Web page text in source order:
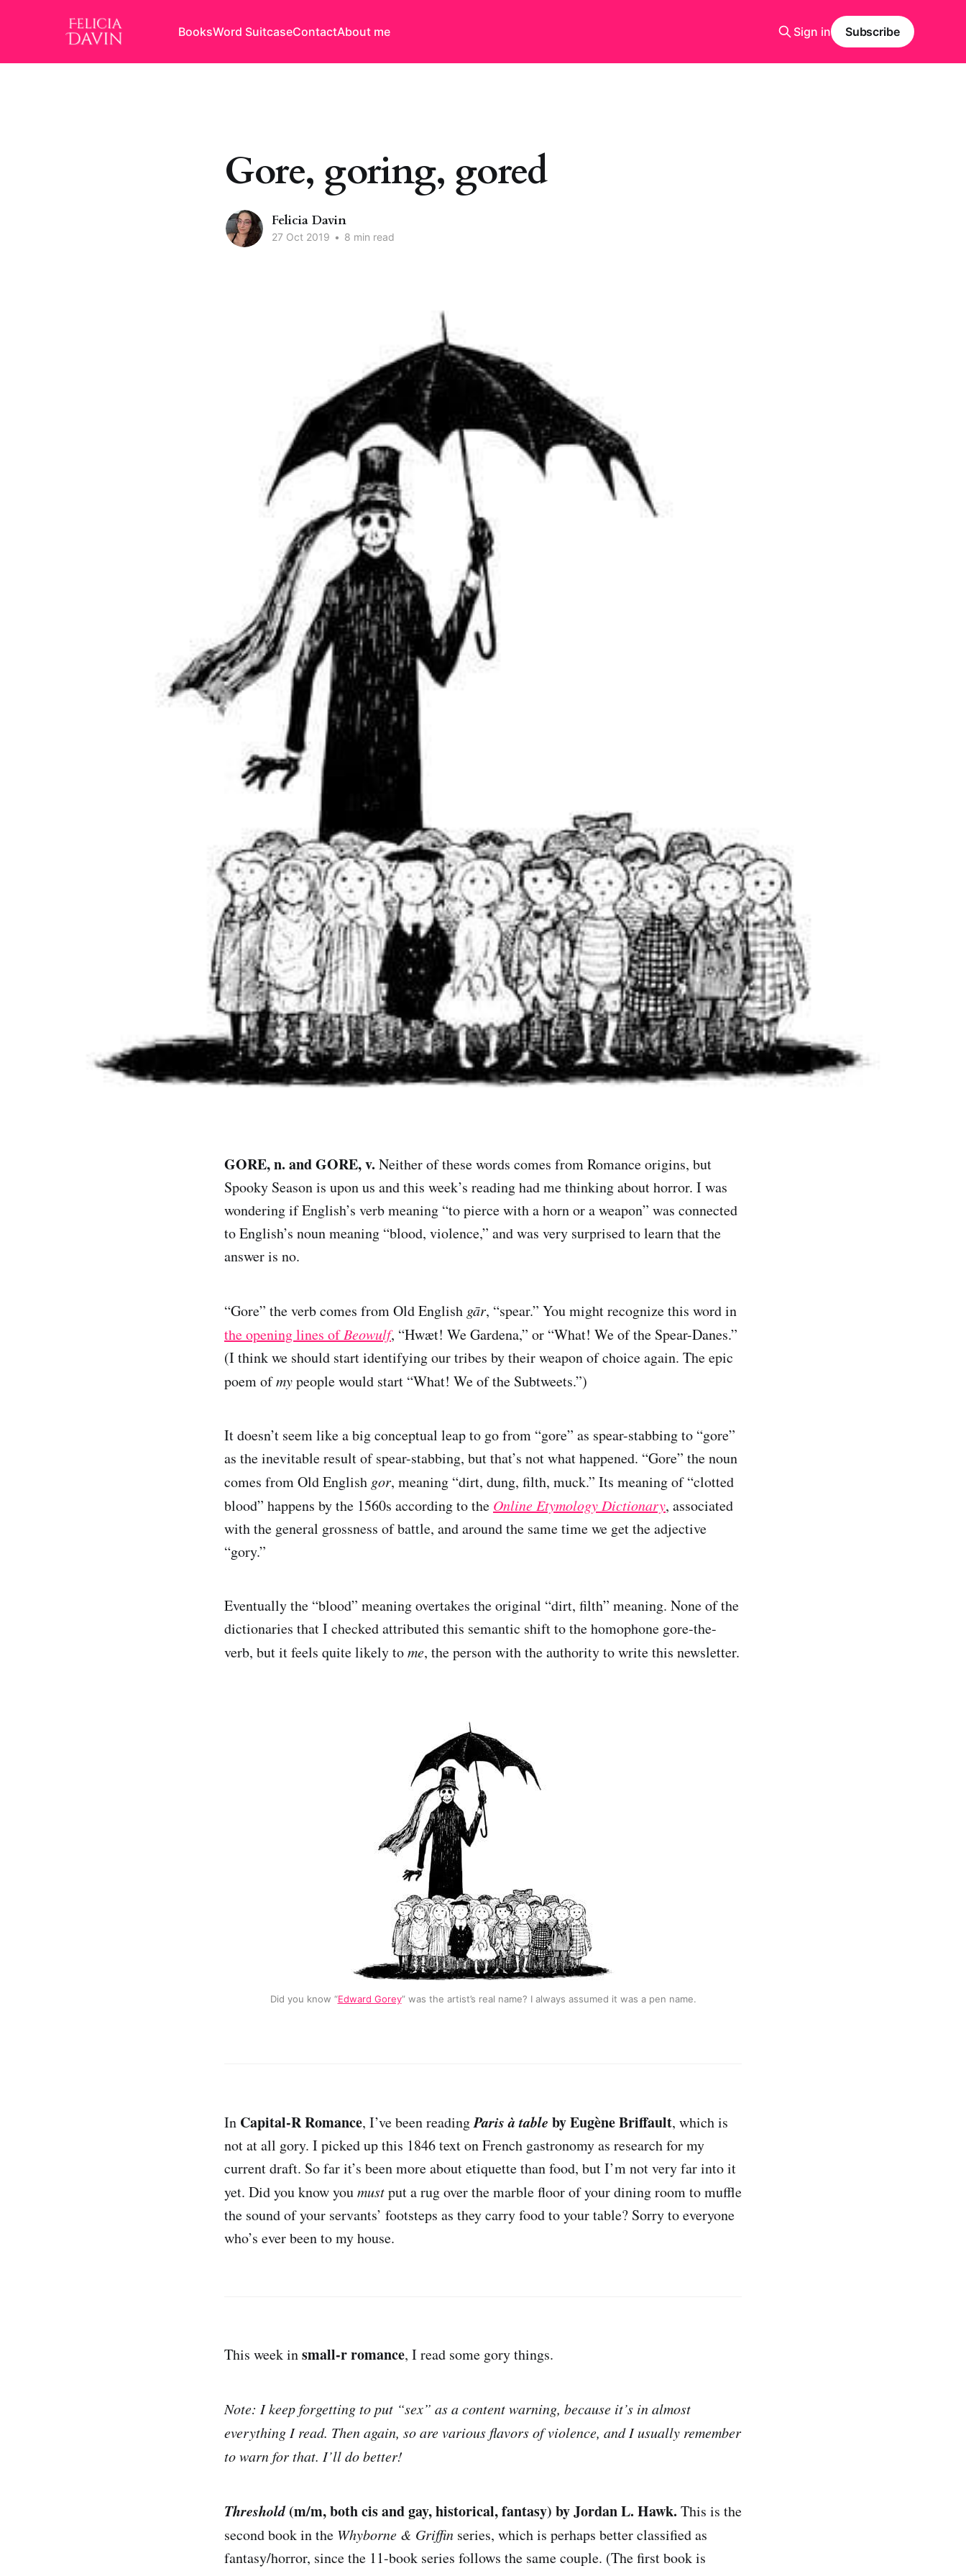
BooksWord SuitcaseContactAbout me Sign in Subscribe
Gore, goring, gored
Felicia Davin
27 Oct 2019 • 8 min read
GORE, n. and GORE, v. Neither of these words comes from Romance origins, but
Spooky Season is upon us and this week’s reading had me thinking about horror. I was
wondering if English’s verb meaning “to pierce with a horn or a weapon” was connected
to English’s noun meaning “blood, violence,” and was very surprised to learn that the
answer is no.
“Gore” the verb comes from Old English gār, “spear.” You might recognize this word in
the opening lines ofBeowulf, “Hwæt! We Gardena,” or “What! We of the Spear-Danes.”
(I think we should start identifying our tribes by their weapon of choice again. The epic
poem ofmypeople would start “What! We of the Subtweets.”)
It doesn’t seem like a big conceptual leap to go from “gore” as spear-stabbing to “gore”
as the inevitable result of spear-stabbing, but that’s not what happened. “Gore” the noun
comes from Old English gor, meaning “dirt, dung, filth, muck.” Its meaning of “clotted
blood” happens by the 1560s according to the Online Etymology Dictionary, associated
with the general grossness of battle, and around the same time we get the adjective
“gory.”
Eventually the “blood” meaning overtakes the original “dirt, filth” meaning. None of the
dictionaries that I checked attributed this semantic shift to the homophone gore-the-
verb, but it feels quite likely tome, the person with the authority to write this newsletter.
Did you know “Edward Gorey” was the artist’s real name? I always assumed it was a pen name.
In Capital-R Romance, I’ve been readingParis à table by Eugène Briffault, which is
not at all gory. I picked up this 1846 text on French gastronomy as research for my
current draft. So far it’s been more about etiquette than food, but I’m not very far into it
yet. Did you know youmustput a rug over the marble floor of your dining room to muffle
the sound of your servants’ footsteps as they carry food to your table? Sorry to everyone
who’s ever been to my house.
This week insmall-r romance, I read some gory things.
Note: I keep forgetting to put “sex” as a content warning, because it’s in almost
everything I read. Then again, so are various flavors of violence, and I usually remember
to warn for that. I’ll do better!
Threshold(m/m, both cis and gay, historical, fantasy) by Jordan L. Hawk. This is the
second book in the Whyborne & Griffin series, which is perhaps better classified as
fantasy/horror, since the 11-book series follows the same couple. (The first book is